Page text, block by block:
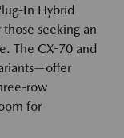
In Hybrid
seeking an
The CX-70 and
row
for